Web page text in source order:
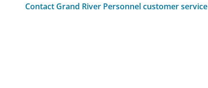
Contact Grand River Personnel customer service